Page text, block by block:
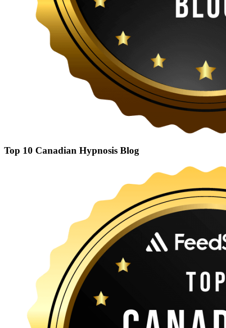
Top 10 Canadian Hypnosis Blog